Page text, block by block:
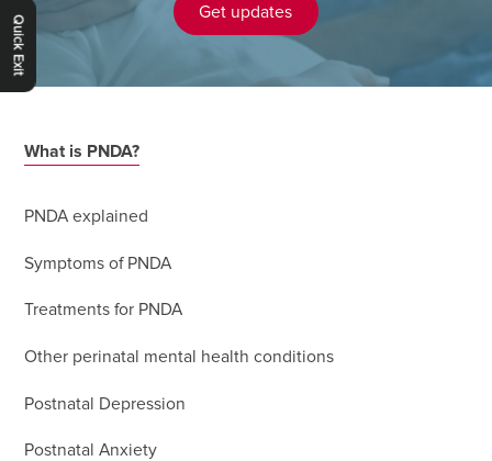
Quick Exit
Get updates
What is PNDA?
PNDA explained
Symptoms of PNDA
Treatments for PNDA
Other perinatal mental health conditions
Postnatal Depression
Postnatal Anxiety